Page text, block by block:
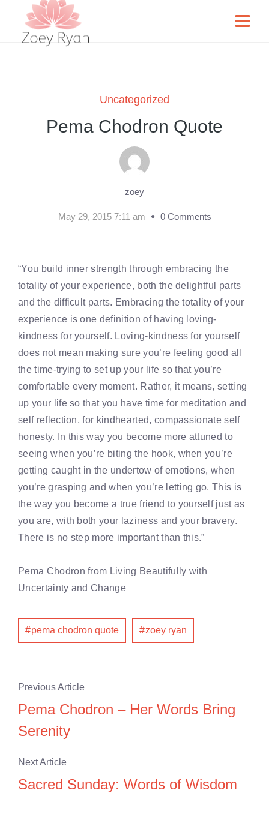
Uncategorized
Pema Chodron Quote
zoey
May 29, 2015 7:11 am 0 Comments
“You build inner strength through embracing the
totality of your experience, both the delightful parts
and the difficult parts. Embracing the totality of your
experience is one definition of having loving-
kindness for yourself. Loving-kindness for yourself
does not mean making sure you’re feeling good all
the time-trying to set up your life so that you’re
comfortable every moment. Rather, it means, setting
up your life so that you have time for meditation and
self reflection, for kindhearted, compassionate self
honesty. In this way you become more attuned to
seeing when you’re biting the hook, when you’re
getting caught in the undertow of emotions, when
you’re grasping and when you’re letting go. This is
the way you become a true friend to yourself just as
you are, with both your laziness and your bravery.
There is no step more important than this.”
Pema Chodron from Living Beautifully with
Uncertainty and Change
pema chodron quote zoey ryan
Previous Article
Pema Chodron – Her Words Bring
Serenity
Next Article
Sacred Sunday: Words of Wisdom